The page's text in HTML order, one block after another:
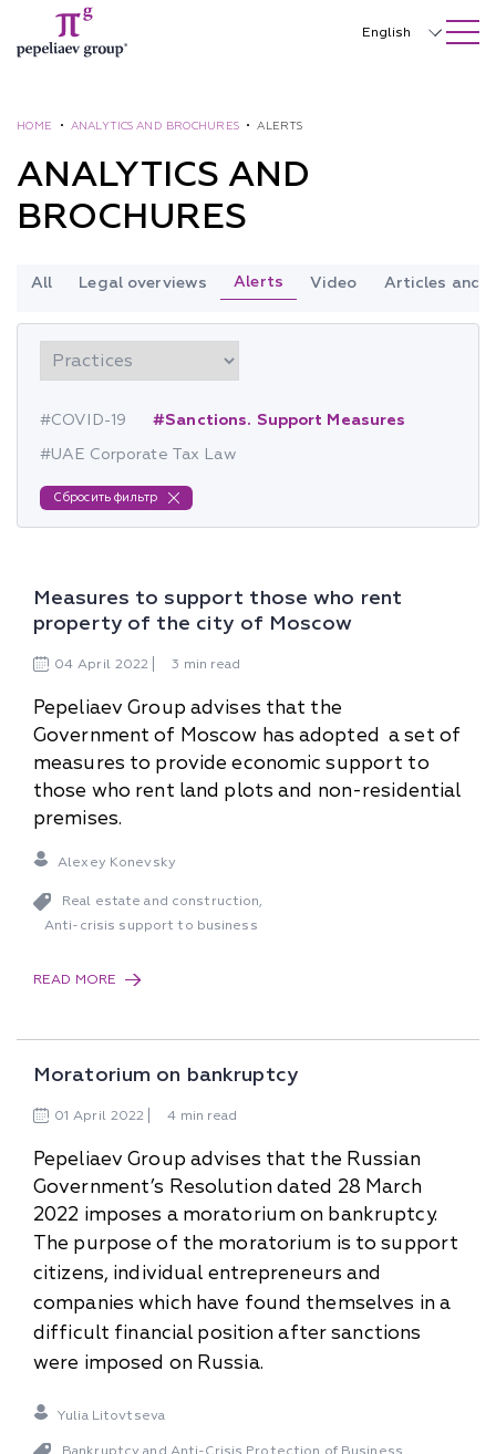
SEARCH ON SITE Close
English
Português
HOME •ANALYTICS AND BROCHURES•ALERTS
ANALYTICS AND
BROCHURES
All Legal overviews Alerts Video Articles and
#COVID-19
#Sanctions. Support Measures
#UAE Corporate Tax Law
Сбросить фильтр
Measures to support those who rent
property of the city of Moscow
04 April 2022 3 min read
Pepeliaev Group advises that the
Government of Moscow has adopted a set of
measures to provide economic support to
those who rent land plots and non-residential
premises.
Alexey Konevsky
Real estate and construction,
Anti-crisis support to business
READ MORE
Moratorium on bankruptcy
01 April 2022 4 min read
Pepeliaev Group advises that the Russian
Government’s Resolution dated 28 March
2022 imposes a moratorium on bankruptcy.
The purpose of the moratorium is to support
citizens, individual entrepreneurs and
companies which have found themselves in a
difficult financial position after sanctions
were imposed on Russia.
Yulia Litovtseva